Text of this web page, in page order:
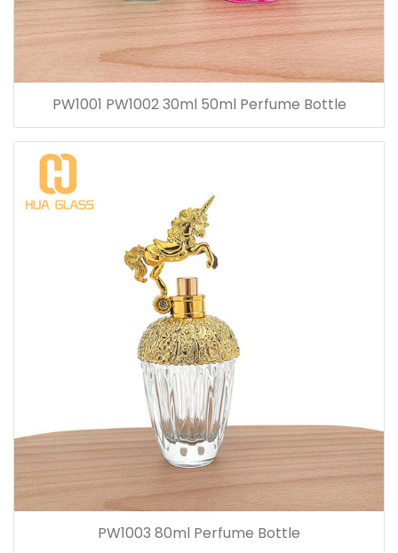
PW1001 PW1002 30ml 50ml Perfume Bottle
PW1003 80ml Perfume Bottle